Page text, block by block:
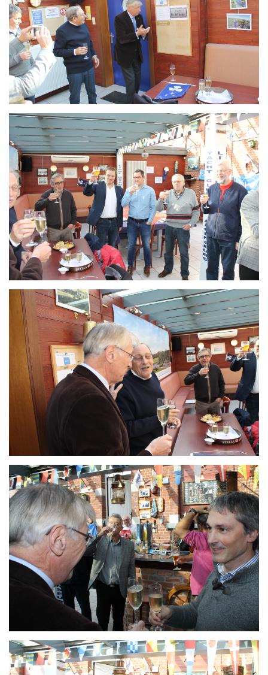
Branding
ARMCHAIR
Branding
ARMCHAIR
Branding
ARMCHAIR
Branding
ARMCHAIR